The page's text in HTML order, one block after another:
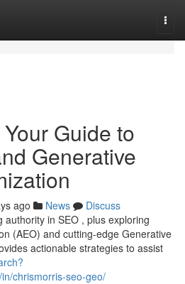
Guide to
Generative
ago News
Discuss
authority in SEO , plus exploring
(AEO) and cutting-edge Generative
actionable strategies to assist
chrismorris-seo-geo/